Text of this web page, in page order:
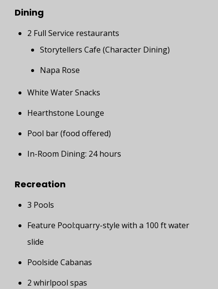
Dining
2 Full Service restaurants
Storytellers Cafe (Character Dining)
Napa Rose
White Water Snacks
Hearthstone Lounge
Pool bar (food offered)
In-Room Dining: 24 hours
Recreation
3 Pools
Feature Pool:quarry-style with a 100 ft water
slide
Poolside Cabanas
2 whirlpool spas